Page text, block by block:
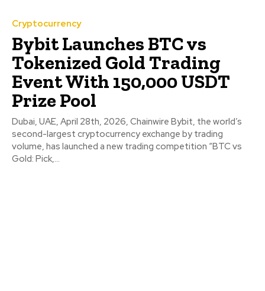
Cryptocurrency
Bybit Launches BTC vs
Tokenized Gold Trading
Event With 150,000 USDT
Prize Pool
Dubai, UAE, April 28th, 2026, Chainwire Bybit, the world’s
second-largest cryptocurrency exchange by trading
volume, has launched a new trading competition “BTC vs
Gold: Pick,...